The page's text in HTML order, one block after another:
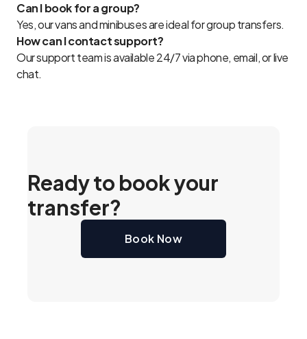
Can I book for a group?
Yes, our vans and minibuses are ideal for group transfers.
How can I contact support?
Our support team is available 24/7 via phone, email, or live
chat.
Ready to book your
transfer?
Book Now